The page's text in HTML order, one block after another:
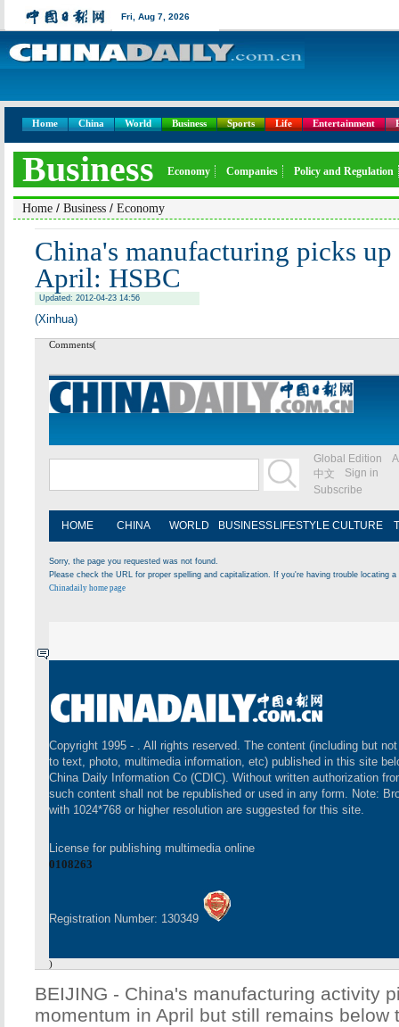
Fri, Aug 7, 2026
Home China World Business Sports Life Entertainment
Business Economy Companies Policy and Regulation
Home / Business / Economy
China's manufacturing picks
April: HSBC
Updated: 2012-04-23 14:56
(Xinhua)
Comments(
Global Edition
中文
Sign in
Subscribe
HOME CHINA WORLD BUSINESS LIFESTYLE CULTURE
Sorry, the page you requested was not found.
Please check the URL for proper spelling and capitalization. If you're having trouble locating
Chinadaily home page
Copyright 1995 - . All rights reserved. The content (including but
to text, photo, multimedia information, etc) published in this site
China Daily Information Co (CDIC). Without written authorization
such content shall not be republished or used in any form. Note:
with 1024*768 or higher resolution are suggested for this site.
License for publishing multimedia online
0108263
Registration Number: 130349
)
BEIJING - China's manufacturing activity
momentum in April but still remains below